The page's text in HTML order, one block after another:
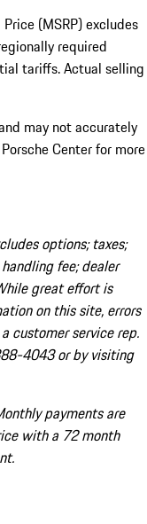
(MSRP) excludes
required
tariffs. Actual selling
may not accurately
Center for more
options; taxes;
fee; dealer
great effort is
on this site, errors
customer service rep.
4043 or by visiting
payments are
with a 72 month